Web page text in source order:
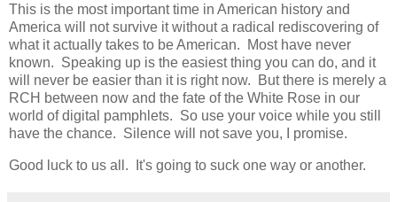
This is the most important time in American history and
America will not survive it without a radical rediscovering of
what it actually takes to be American. Most have never
known. Speaking up is the easiest thing you can do, and it
will never be easier than it is right now. But there is merely a
RCH between now and the fate of the White Rose in our
world of digital pamphlets. So use your voice while you still
have the chance. Silence will not save you, I promise.
Good luck to us all. It's going to suck one way or another.